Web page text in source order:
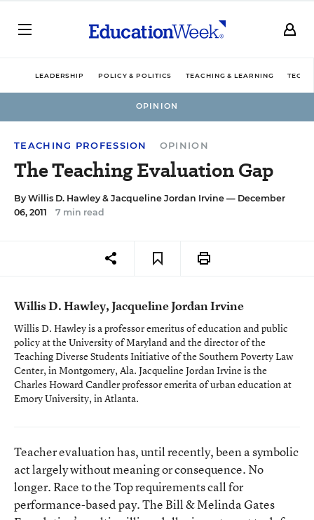
LEADERSHIP POLICY & POLITICS TEACHING & LEARNING
OPINION
TEACHING PROFESSION OPINION
The Teaching Evaluation Gap
By Willis D. Hawley & Jacqueline Jordan Irvine — December
06, 2011
7 min read
Willis D. Hawley, Jacqueline Jordan Irvine
Willis D. Hawley is a professor emeritus of education and public
policy at the University of Maryland and the director of the
Teaching Diverse Students Initiative of the Southern Poverty Law
Center, in Montgomery, Ala. Jacqueline Jordan Irvine is the
Charles Howard Candler professor emerita of urban education at
Emory University, in Atlanta.
Teacher evaluation has, until recently, been a symbolic
act largely without meaning or consequence. No
longer. Race to the Top requirements call for
performance-based pay. The Bill & Melinda Gates